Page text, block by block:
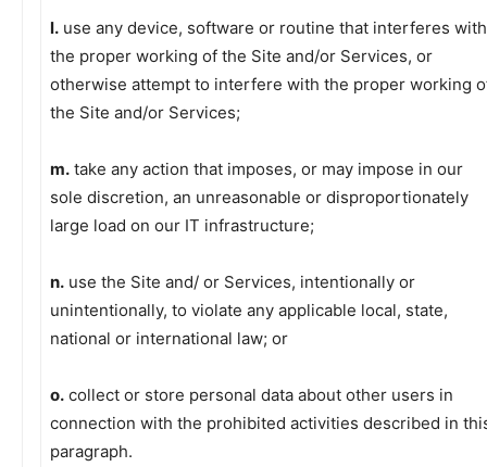
l. use any device, software or routine that interferes with
the proper working of the Site and/or Services, or
otherwise attempt to interfere with the proper working
the Site and/or Services;
m. take any action that imposes, or may impose in our
sole discretion, an unreasonable or disproportionately
large load on our IT infrastructure;
n. use the Site and/ or Services, intentionally or
unintentionally, to violate any applicable local, state,
national or international law; or
o. collect or store personal data about other users in
connection with the prohibited activities described in
paragraph.